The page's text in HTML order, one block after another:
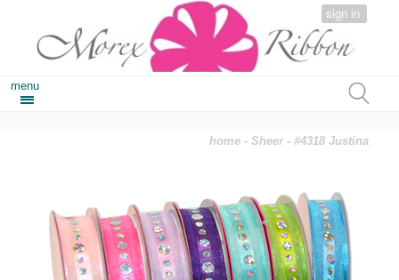
sign in
menu
home -Sheer- #4318 Justina